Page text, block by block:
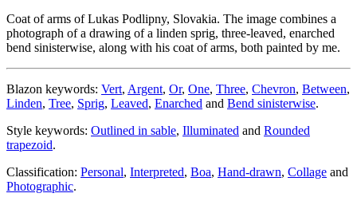
Coat of arms of Lukas Podlipny, Slovakia. The image combines a
photograph of a drawing of a linden sprig, three-leaved, enarched
bend sinisterwise, along with his coat of arms, both painted by me.
Blazon keywords: Vert, Argent, Or, One, Three, Chevron, Between,
Linden, Tree, Sprig, Leaved, Enarched and Bend sinisterwise.
Style keywords: Outlined in sable, Illuminated and Rounded
trapezoid.
Classification: Personal, Interpreted, Boa, Hand-drawn, Collage and
Photographic.